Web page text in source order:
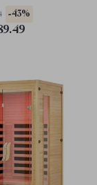
& LED
-43%